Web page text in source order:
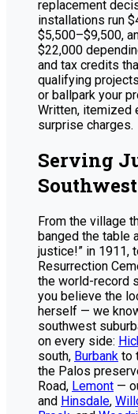
replacement
installations run
$5,500–$9,500,
$22,000
and tax credits
qualifying
or ballpark your
Written, itemized
surprise charges.
Serving
From the village
banged the table
justice!” in 1911,
Resurrection
the world-record
you believe the
herself — we
southwest
on every side:
south, Burbank to
the Palos
Road, Lemont —
and Hinsdale,